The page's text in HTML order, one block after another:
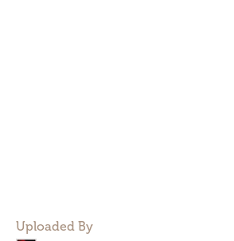
Uploaded By